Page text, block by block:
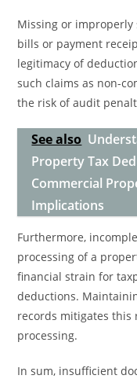
Missing or improperly
bills or payment
legitimacy of
such claims as non-
the risk of audit
See also
Property Tax
Commercial
Implications
Furthermore,
processing of a
financial strain for
deductions.
records mitigates this
processing.
In sum, insufficient